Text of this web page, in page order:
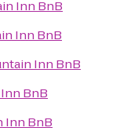
Inn BnB
Inn BnB
Inn BnB
BnB
Inn BnB